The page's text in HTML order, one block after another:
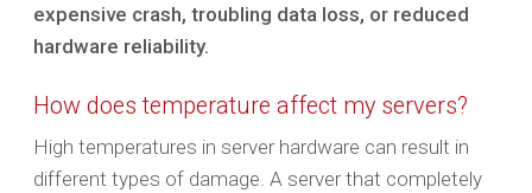
expensive crash, troubling data loss, or reduced
hardware reliability.
How does temperature affect my servers?
High temperatures in server hardware can result in
different types of damage. A server that completely